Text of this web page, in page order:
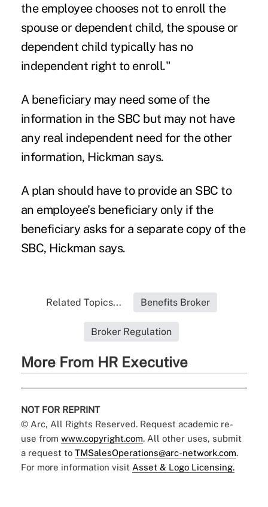
the employee chooses not to enroll the
spouse or dependent child, the spouse or
dependent child typically has no
independent right to enroll."
A beneficiary may need some of the
information in the SBC but may not have
any real independent need for the other
information, Hickman says.
A plan should have to provide an SBC to
an employee's beneficiary only if the
beneficiary asks for a separate copy of the
SBC, Hickman says.
Related Topics... Benefits Broker
Broker Regulation
More From HR Executive
NOT FOR REPRINT
© Arc, All Rights Reserved. Request academic re-
use from www.copyright.com. All other uses, submit
a request to TMSalesOperations@arc-network.com.
For more information visit Asset & Logo Licensing.